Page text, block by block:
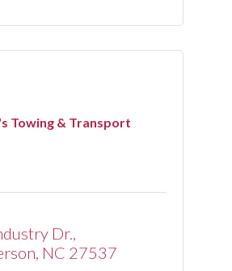
Towing & Transport
Dr.
NC 27537